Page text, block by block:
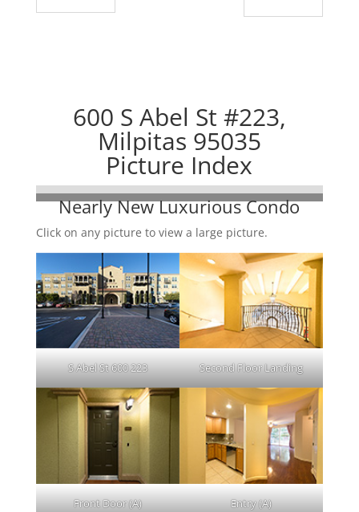
600 S Abel St #223,
Milpitas 95035
Picture Index
Nearly New Luxurious Condo
Click on any picture to view a large picture.
S Abel St 600 223 Second Floor Landing
Front Door (A) Entry (A)